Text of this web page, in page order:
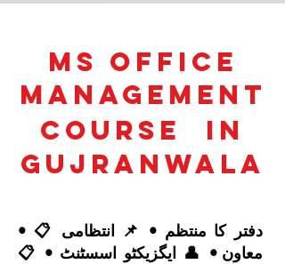
MS Office
Management
Course
in
Gujranwala
• 📋 دفتر کا منتظم • 📌 انتظامی
معاون • 👤 ایگزیکٹو اسسٹنٹ • 📋